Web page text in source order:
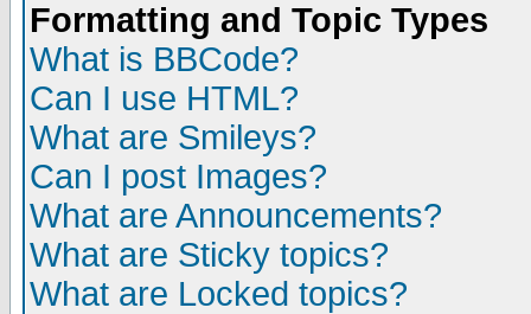
Formatting and Topic Types
What is BBCode?
Can I use HTML?
What are Smileys?
Can I post Images?
What are Announcements?
What are Sticky topics?
What are Locked topics?